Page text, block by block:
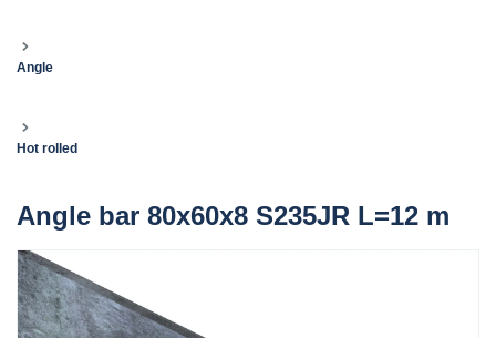
Angle
Hot rolled
Angle bar 80x60x8 S235JR L=12 m